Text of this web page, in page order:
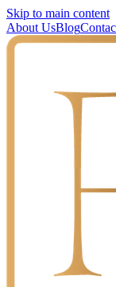
Skip to main content
About UsBlog